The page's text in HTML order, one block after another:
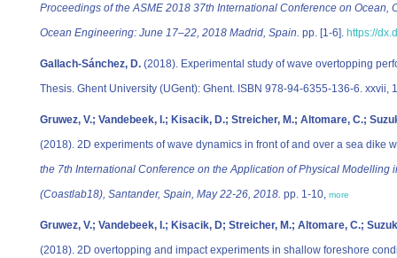
Proceedings of the ASME 2018 37th International Conference on Ocean,
Ocean Engineering: June 17–22, 2018 Madrid, Spain. pp. [1-6]. https://
Gallach-Sánchez, D. (2018). Experimental study of wave overtopping
Thesis. Ghent University (UGent): Ghent. ISBN 978-94-6355-136-6. xxvii,
Gruwez, V.; Vandebeek, I.; Kisacik, D.; Streicher, M.; Altomare, C.;
(2018). 2D experiments of wave dynamics in front of and over a sea dike
the 7th International Conference on the Application of Physical
(Coastlab18), Santander, Spain, May 22-26, 2018. pp. 1-10, more
Gruwez, V.; Vandebeek, I.; Kisacik, D; Streicher, M.; Altomare, C.;
(2018). 2D overtopping and impact experiments in shallow foreshore